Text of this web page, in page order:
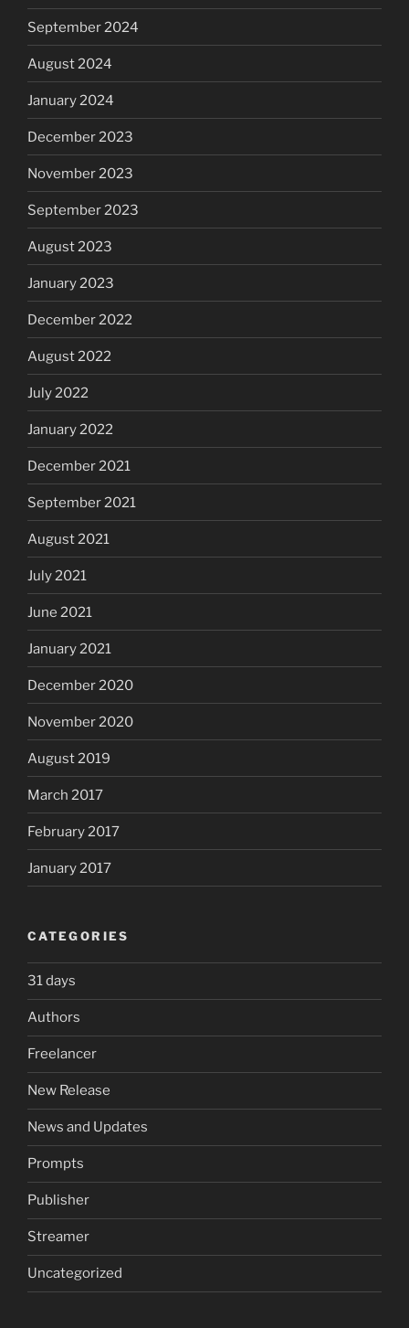
September 2024
August 2024
January 2024
December 2023
November 2023
September 2023
August 2023
January 2023
December 2022
August 2022
July 2022
January 2022
December 2021
September 2021
August 2021
July 2021
June 2021
January 2021
December 2020
November 2020
August 2019
March 2017
February 2017
January 2017
CATEGORIES
31 days
Authors
Freelancer
New Release
News and Updates
Prompts
Publisher
Streamer
Uncategorized